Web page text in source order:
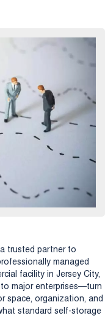
a trusted partner to
managed
facility in Jersey City,
major enterprises—turn
space, organization, and
standard self-storage